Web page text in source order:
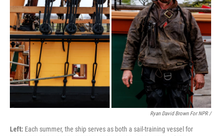
Ryan David Brown For NPR /
Left: Each summer, the ship serves as both a sail-training vessel for